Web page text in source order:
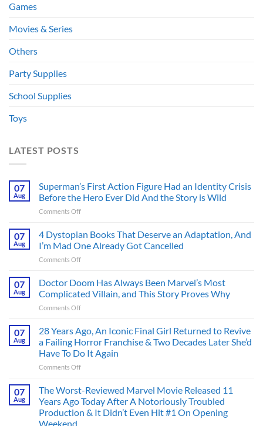
Games
Movies & Series
Others
Party Supplies
School Supplies
Toys
LATEST POSTS
07
Aug
Superman’s First Action Figure Had an Identity Crisis
Before the Hero Ever Did And the Story is Wild
Comments Offon
First
Figure
Had
Identity
Crisis
Ever
Did
And
Wild
07
Aug
4 Dystopian Books That Deserve an Adaptation, And
I’m Mad One Already Got Cancelled
Comments Offon
Dystopian
That
Deserve
Adaptation,
I’m
Mad
One
Got
Cancelled
07
Aug
Doctor Doom Has Always Been Marvel’s Most
Complicated Villain, and This Story Proves Why
Comments Offon
Has
Always
Been
Marvel’s
Complicated
Villain,
and
This
07
Aug
28 Years Ago, An Iconic Final Girl Returned to Revive
a Failing Horror Franchise & Two Decades Later She’d
Have To Do It Again
Comments Offon
Years
An
Iconic
07
Aug
The Worst-Reviewed Marvel Movie Released 11
Years Ago Today After A Notoriously Troubled
Production & It Didn’t Even Hit #1 On Opening
Weekend